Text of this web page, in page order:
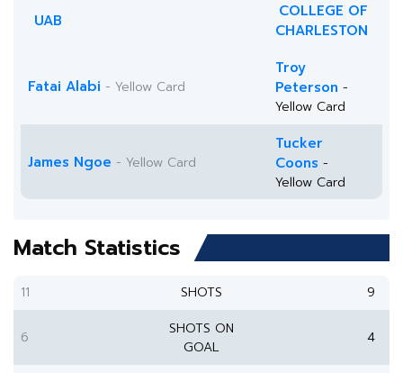
UAB
COLLEGE OF
CHARLESTON
Fatai Alabi - Yellow Card
Troy
Peterson -
Yellow Card
James Ngoe - Yellow Card
Tucker
Coons -
Yellow Card
Match Statistics
11 SHOTS 9
6
SHOTS ON
GOAL
4